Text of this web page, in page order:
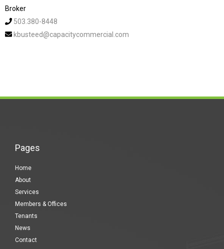
Broker
503.380-8448
kbusteed@capacitycommercial.com
Pages
Home
About
Services
Members & Offices
Tenants
News
Contact